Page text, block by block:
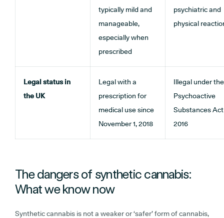
typically mild and
manageable,
especially when
prescribed
psychiatric and
physical
Legal status in
the UK
Legal with a
prescription for
medical use since
November 1, 2018
Illegal under the
Psychoactive
Substances Act
2016
The dangers of synthetic cannabis:
What we know now
Synthetic cannabis is not a weaker or ‘safer’ form of cannabis,